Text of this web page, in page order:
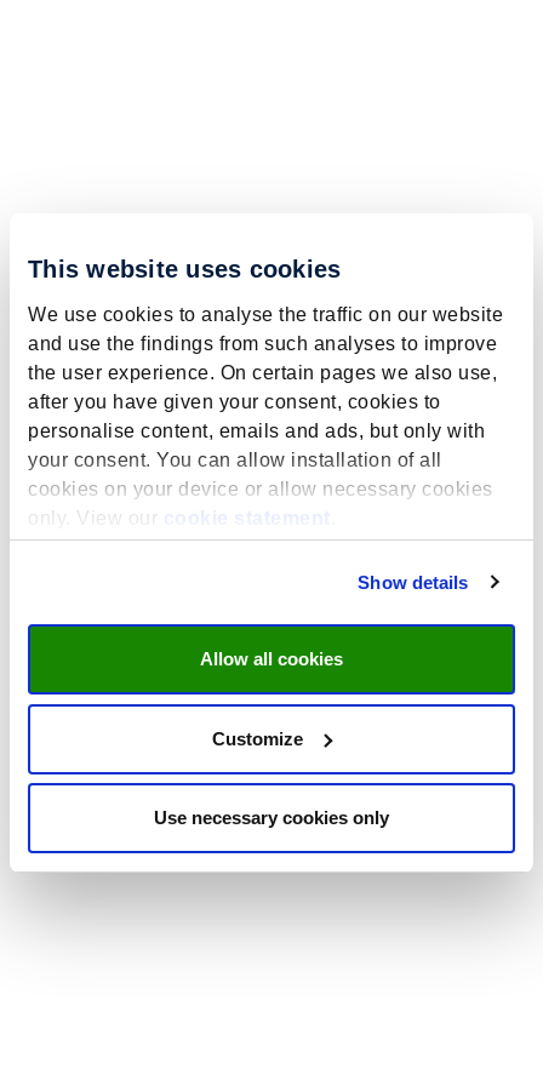
This website uses cookies
We use cookies to analyse the traffic on our website
and use the findings from such analyses to improve
the user experience. On certain pages we also use,
after you have given your consent, cookies to
personalise content, emails and ads, but only with
your consent. You can allow installation of all
cookies on your device or allow necessary cookies
only. View our
cookie statement
Show details
Allow all cookies
Customize
Use necessary cookies only